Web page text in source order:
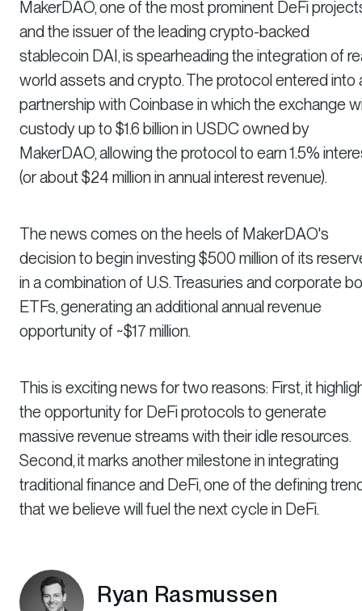
MakerDAO, one of the most prominent DeFi
and the issuer of the leading crypto-backed
stablecoin DAI, is spearheading the integration of
world assets and crypto. The protocol entered into
partnership with Coinbase in which the exchange
custody up to $1.6 billion in USDC owned by
MakerDAO, allowing the protocol to earn 1.5%
(or about $24 million in annual interest revenue).
The news comes on the heels of MakerDAO's
decision to begin investing $500 million of its
in a combination of U.S. Treasuries and corporate
ETFs, generating an additional annual revenue
opportunity of ~$17 million.
This is exciting news for two reasons: First, it
the opportunity for DeFi protocols to generate
massive revenue streams with their idle resources.
Second, it marks another milestone in integrating
traditional finance and DeFi, one of the defining
that we believe will fuel the next cycle in DeFi.
Ryan Rasmussen